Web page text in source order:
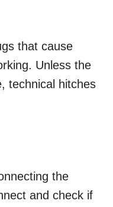
that cause
Unless the
technical hitches
the
and check if